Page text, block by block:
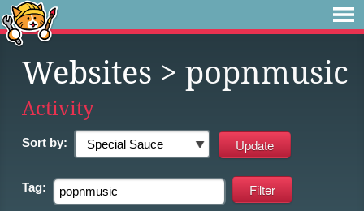
Websites > popnmusic
Activity
Sort by:
Tag: